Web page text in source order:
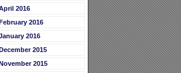
2016
2016
2016
2015
2015